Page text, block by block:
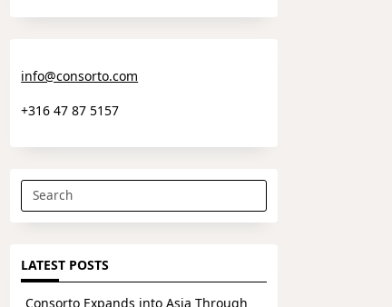
info@consorto.com
+316 47 87 5157
Search
for:
LATEST POSTS
Consorto Expands into Asia Through